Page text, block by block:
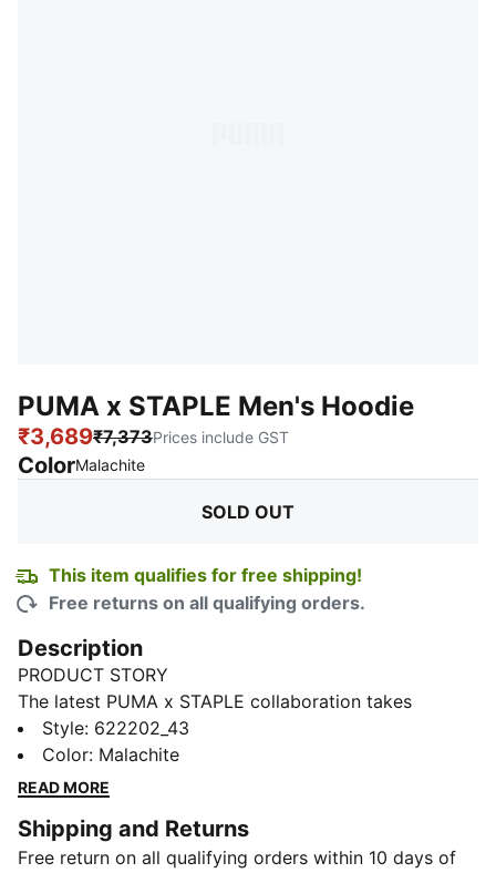
PUMA x STAPLE Men's Hoodie
₹3,689₹7,373Prices include GST
ColorMalachite:
SOLD OUT
This item qualifies for free shipping!
Free returns on all qualifying orders.
Description
PRODUCT STORY
The latest PUMA x STAPLE collaboration takes
inspiration from Gidra, a California newspaper
founded in 1969 to be a powerful Asian-American
voice during the American civil rights movement.
trademark clean, thoughtful aesthetic, with an East-
meets-West style and graphics honouring Asian-
Style: 622202_43
Color: Malachite
READ MORE
Shipping and Returns
Free return on all qualifying orders within 10 days of